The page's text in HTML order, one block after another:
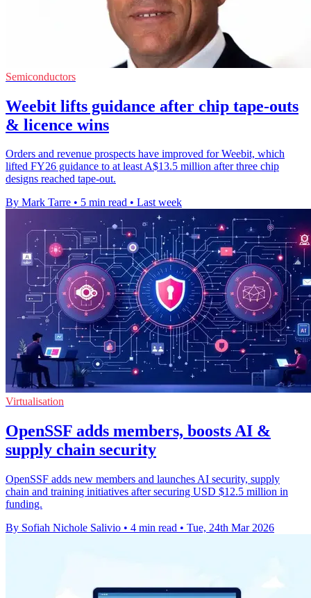
Semiconductors
Weebit lifts guidance after chip tape-outs
& licence wins
Orders and revenue prospects have improved for Weebit, which
lifted FY26 guidance to at least A$13.5 million after three chip
designs reached tape-out.
By Mark Tarre • 5 min read • Last week
Virtualisation
OpenSSF adds members, boosts AI &
supply chain security
OpenSSF adds new members and launches AI security, supply
chain and training initiatives after securing USD $12.5 million in
funding.
By Sofiah Nichole Salivio • 4 min read • Tue, 24th Mar 2026